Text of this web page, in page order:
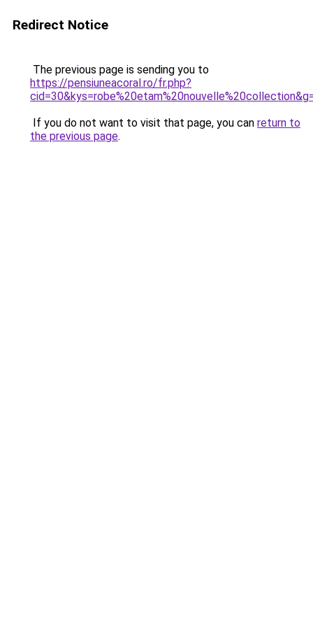
Redirect Notice
The previous page is sending you to
https://pensiuneacoral.ro/fr.php?
If you do not want to visit that page, you can return to
the previous page.